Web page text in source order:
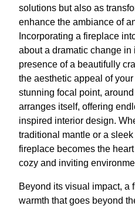
solutions but also as
enhance the ambiance of
Incorporating a fireplace
about a dramatic change
presence of a beautifully
the aesthetic appeal of
stunning focal point,
arranges itself, offering
inspired interior design.
traditional mantle or a
fireplace becomes the
cozy and inviting
Beyond its visual impact, a
warmth that goes beyond